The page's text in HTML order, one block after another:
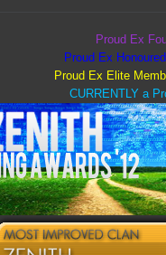
Proud Ex
Proud Ex
Proud Ex Elite
CURRENTLY a